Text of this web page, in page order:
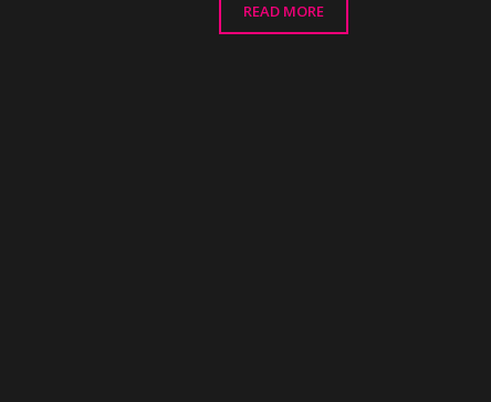
READ MORE